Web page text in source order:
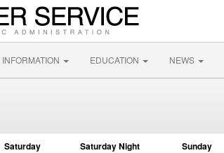
INFORMATION EDUCATION NEWS
Saturday Saturday Night Sunday